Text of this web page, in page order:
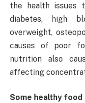
the health issues
diabetes, high
overweight,
causes of poor
nutrition also
affecting
Some healthy food